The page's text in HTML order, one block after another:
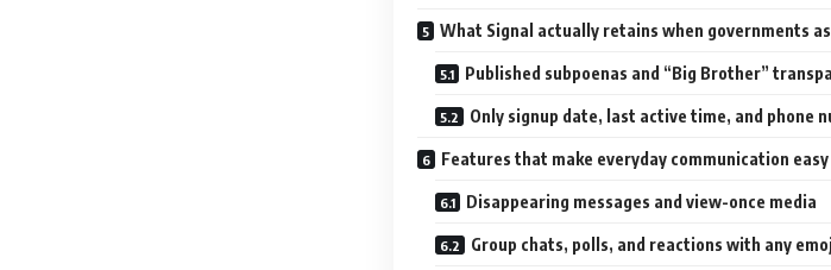
What Signal actually retains when governments
Published subpoenas and “Big Brother”
Only signup date, last active time, and phone
Features that make everyday communication easy
Disappearing messages and view-once media
Group chats, polls, and reactions with any